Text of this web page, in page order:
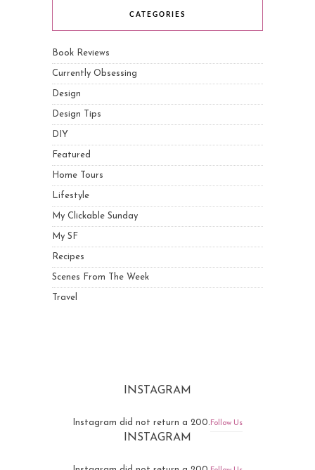
CATEGORIES
Book Reviews
Currently Obsessing
Design
Design Tips
DIY
Featured
Home Tours
Lifestyle
My Clickable Sunday
My SF
Recipes
Scenes From The Week
Travel
INSTAGRAM
Instagram did not return a 200.Follow Us
INSTAGRAM